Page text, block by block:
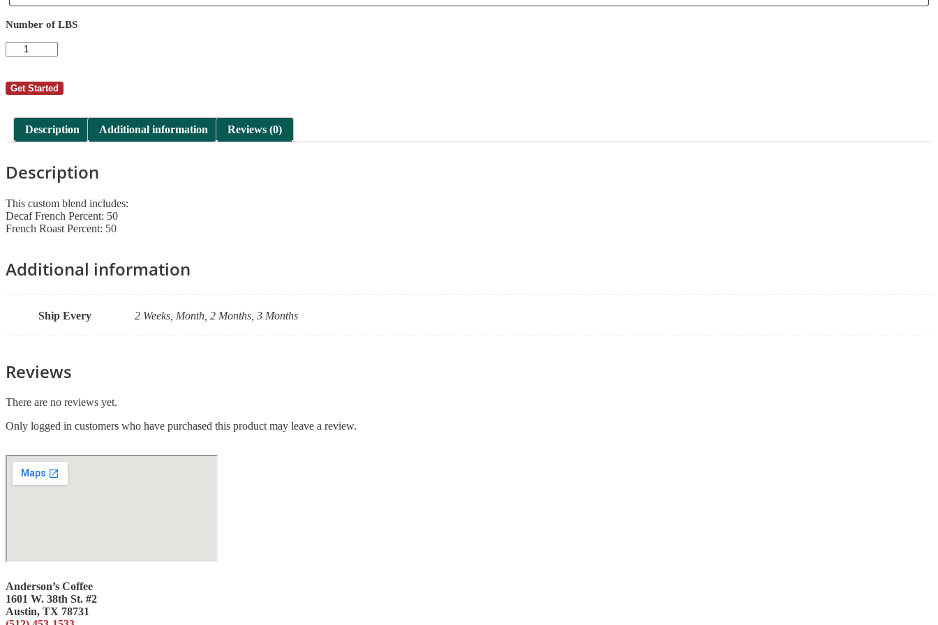
Number of LBS
AutoShip
-
Drummond
9
Get Started
Description Additional information Reviews (0)
Description
This custom blend includes:
Decaf French Percent: 50
French Roast Percent: 50
Additional information
Ship Every 2 Weeks, Month, 2 Months, 3 Months
Reviews
There are no reviews yet.
Only logged in customers who have purchased this product may leave a review.
Anderson’s Coffee
1601 W. 38th St. #2
Austin, TX 78731